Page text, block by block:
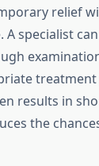
relief
A specialist
treatment
results in
the